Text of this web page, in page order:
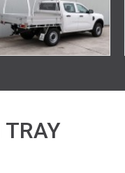
TRAY